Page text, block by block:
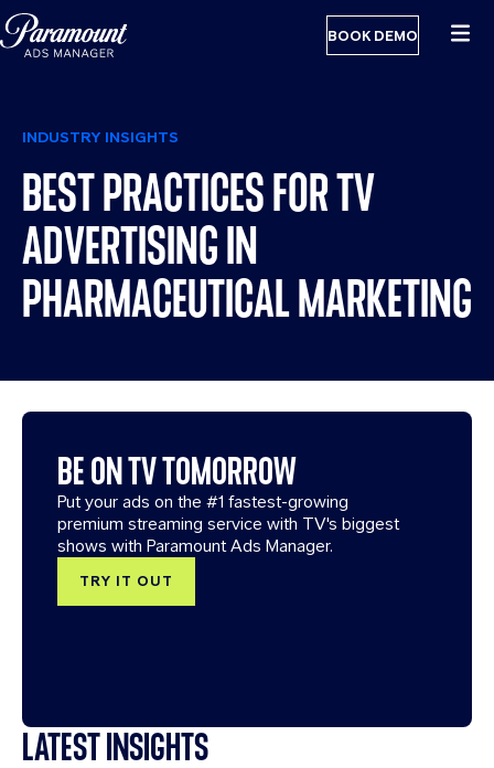
BOOK DEMO
INDUSTRY INSIGHTS
BEST PRACTICES FOR TV
ADVERTISING IN
PHARMACEUTICAL MARKETING
BE ON TV TOMORROW
Put your ads on the #1 fastest-growing
premium streaming service with TV's biggest
shows with Paramount Ads Manager.
TRY IT OUT
LATEST INSIGHTS